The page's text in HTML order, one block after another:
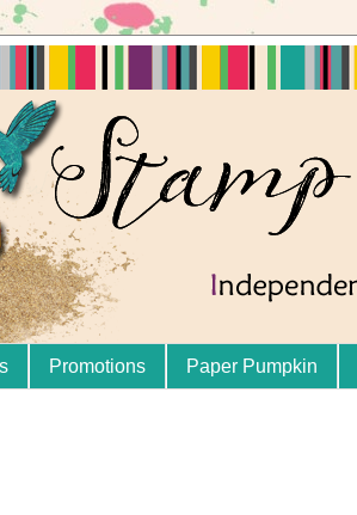
Promotions Paper Pumpkin